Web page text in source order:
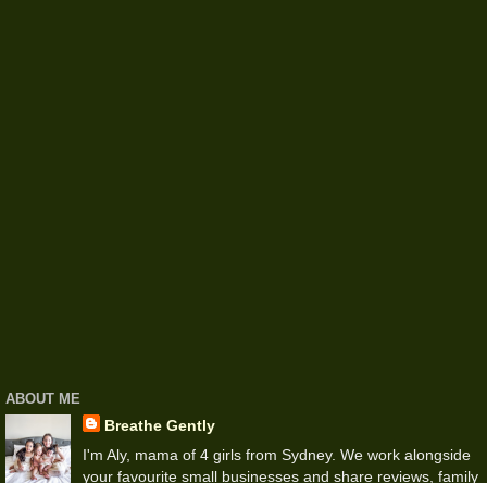
ABOUT ME
Breathe Gently
I'm Aly, mama of 4 girls from Sydney. We work alongside
your favourite small businesses and share reviews, family